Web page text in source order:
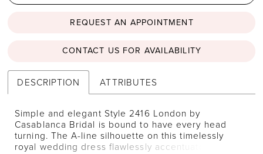
REQUEST AN APPOINTMENT
CONTACT US FOR AVAILABILITY
DESCRIPTION ATTRIBUTES
Simple and elegant Style 2416 London by
Casablanca Bridal is bound to have every head
turning. The A-line silhouette on this timelessly
royal wedding dress flawlessly accentuates the